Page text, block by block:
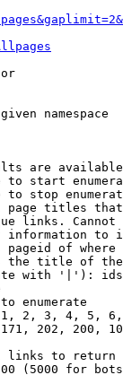
namespace
are
to start
to stop
titles
links.
information to
of
the title of
with '|'):
enumerate
2, 3, 4, 5,
202, 200,
links to return
(5000 for